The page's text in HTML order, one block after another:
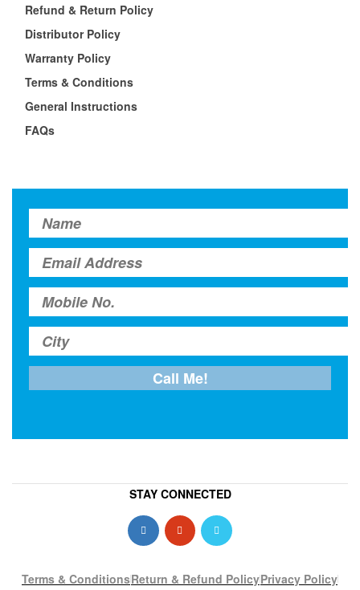
Refund & Return Policy
Distributor Policy
Warranty Policy
Terms & Conditions
General Instructions
FAQs
STAY CONNECTED
Terms & ConditionsReturn & Refund PolicyPrivacy Policy